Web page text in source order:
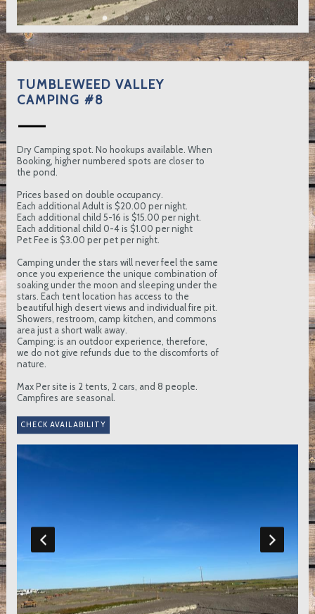
TUMBLEWEED VALLEY
CAMPING #8
Dry Camping spot. No hookups available. When
Booking, higher numbered spots are closer to
the pond.
Prices based on double occupancy.
Each additional Adult is $20.00 per night.
Each additional child 5-16 is $15.00 per night.
Each additional child 0-4 is $1.00 per night
Pet Fee is $3.00 per pet per night.
Camping under the stars will never feel the same
once you experience the unique combination of
soaking under the moon and sleeping under the
stars. Each tent location has access to the
beautiful high desert views and individual fire pit.
Showers, restroom, camp kitchen, and commons
area just a short walk away.
Camping: is an outdoor experience, therefore,
we do not give refunds due to the discomforts of
nature.
Max Per site is 2 tents, 2 cars, and 8 people.
Campfires are seasonal.